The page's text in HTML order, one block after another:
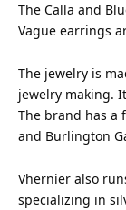
The Calla and
Vague earrings
The jewelry is
jewelry making.
The brand has a
and Burlington
Vhernier also
specializing in